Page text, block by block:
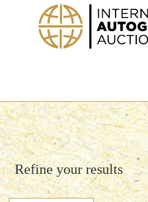
Refine your results